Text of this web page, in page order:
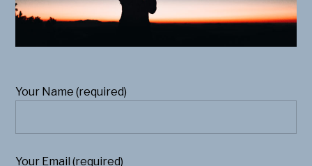
Your Name (required)
Your Email (required)